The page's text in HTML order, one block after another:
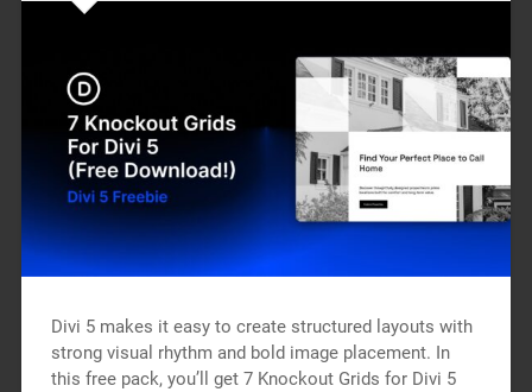
Divi 5 makes it easy to create structured layouts with
strong visual rhythm and bold image placement. In
this free pack, you’ll get 7 Knockout Grids for Divi 5